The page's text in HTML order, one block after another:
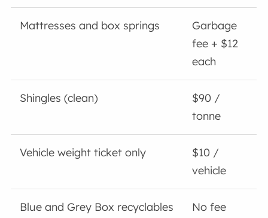
Mattresses and box springs
Garbage
fee + $12
each
Shingles (clean)
$90 /
tonne
Vehicle weight ticket only
$10 /
vehicle
Blue and Grey Box recyclables No fee